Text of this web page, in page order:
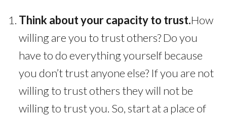
Think about your capacity to trust.How
willing are you to trust others? Do you
have to do everything yourself because
you don’t trust anyone else? If you are not
willing to trust others they will not be
willing to trust you. So, start at a place of